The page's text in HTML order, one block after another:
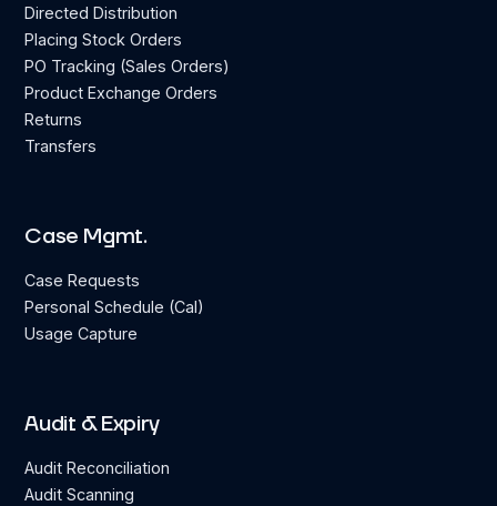
Directed Distribution
Placing Stock Orders
PO Tracking (Sales Orders)
Product Exchange Orders
Returns
Transfers
Case Mgmt.
Case Requests
Personal Schedule (Cal)
Usage Capture
Audit & Expiry
Audit Reconciliation
Audit Scanning